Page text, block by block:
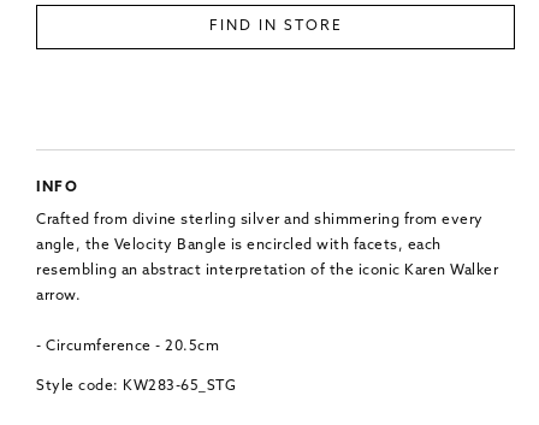
FIND IN STORE
INFO
Crafted from divine sterling silver and shimmering from every
angle, the Velocity Bangle is encircled with facets, each
resembling an abstract interpretation of the iconic Karen Walker
arrow.
- Circumference - 20.5cm
Style code: KW283-65_STG